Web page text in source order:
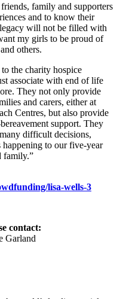
family and supporters
and to know their
will not be filled with
my girls to be proud of
others.
the charity hospice
associate with end of life
They not only provide
and carers, either at
Centres, but also provide
support. They
difficult decisions,
to our five-year
family.”
lisa-wells-3
contact:
Garland